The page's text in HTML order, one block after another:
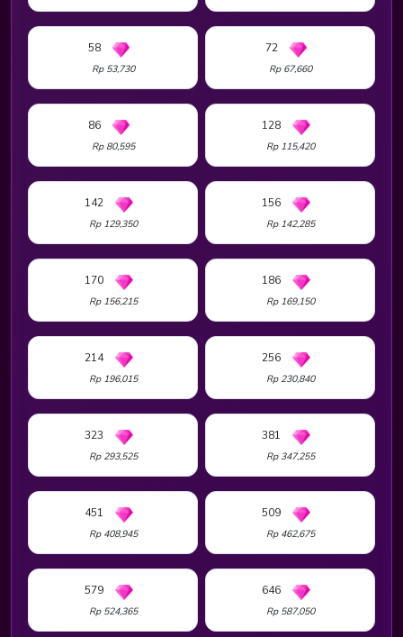
58
Rp 53,730
72
Rp 67,660
86
Rp 80,595
128
Rp 115,420
142
Rp 129,350
156
Rp 142,285
170
Rp 156,215
186
Rp 169,150
214
Rp 196,015
256
Rp 230,840
323
Rp 293,525
381
Rp 347,255
451
Rp 408,945
509
Rp 462,675
579
Rp 524,365
646
Rp 587,050